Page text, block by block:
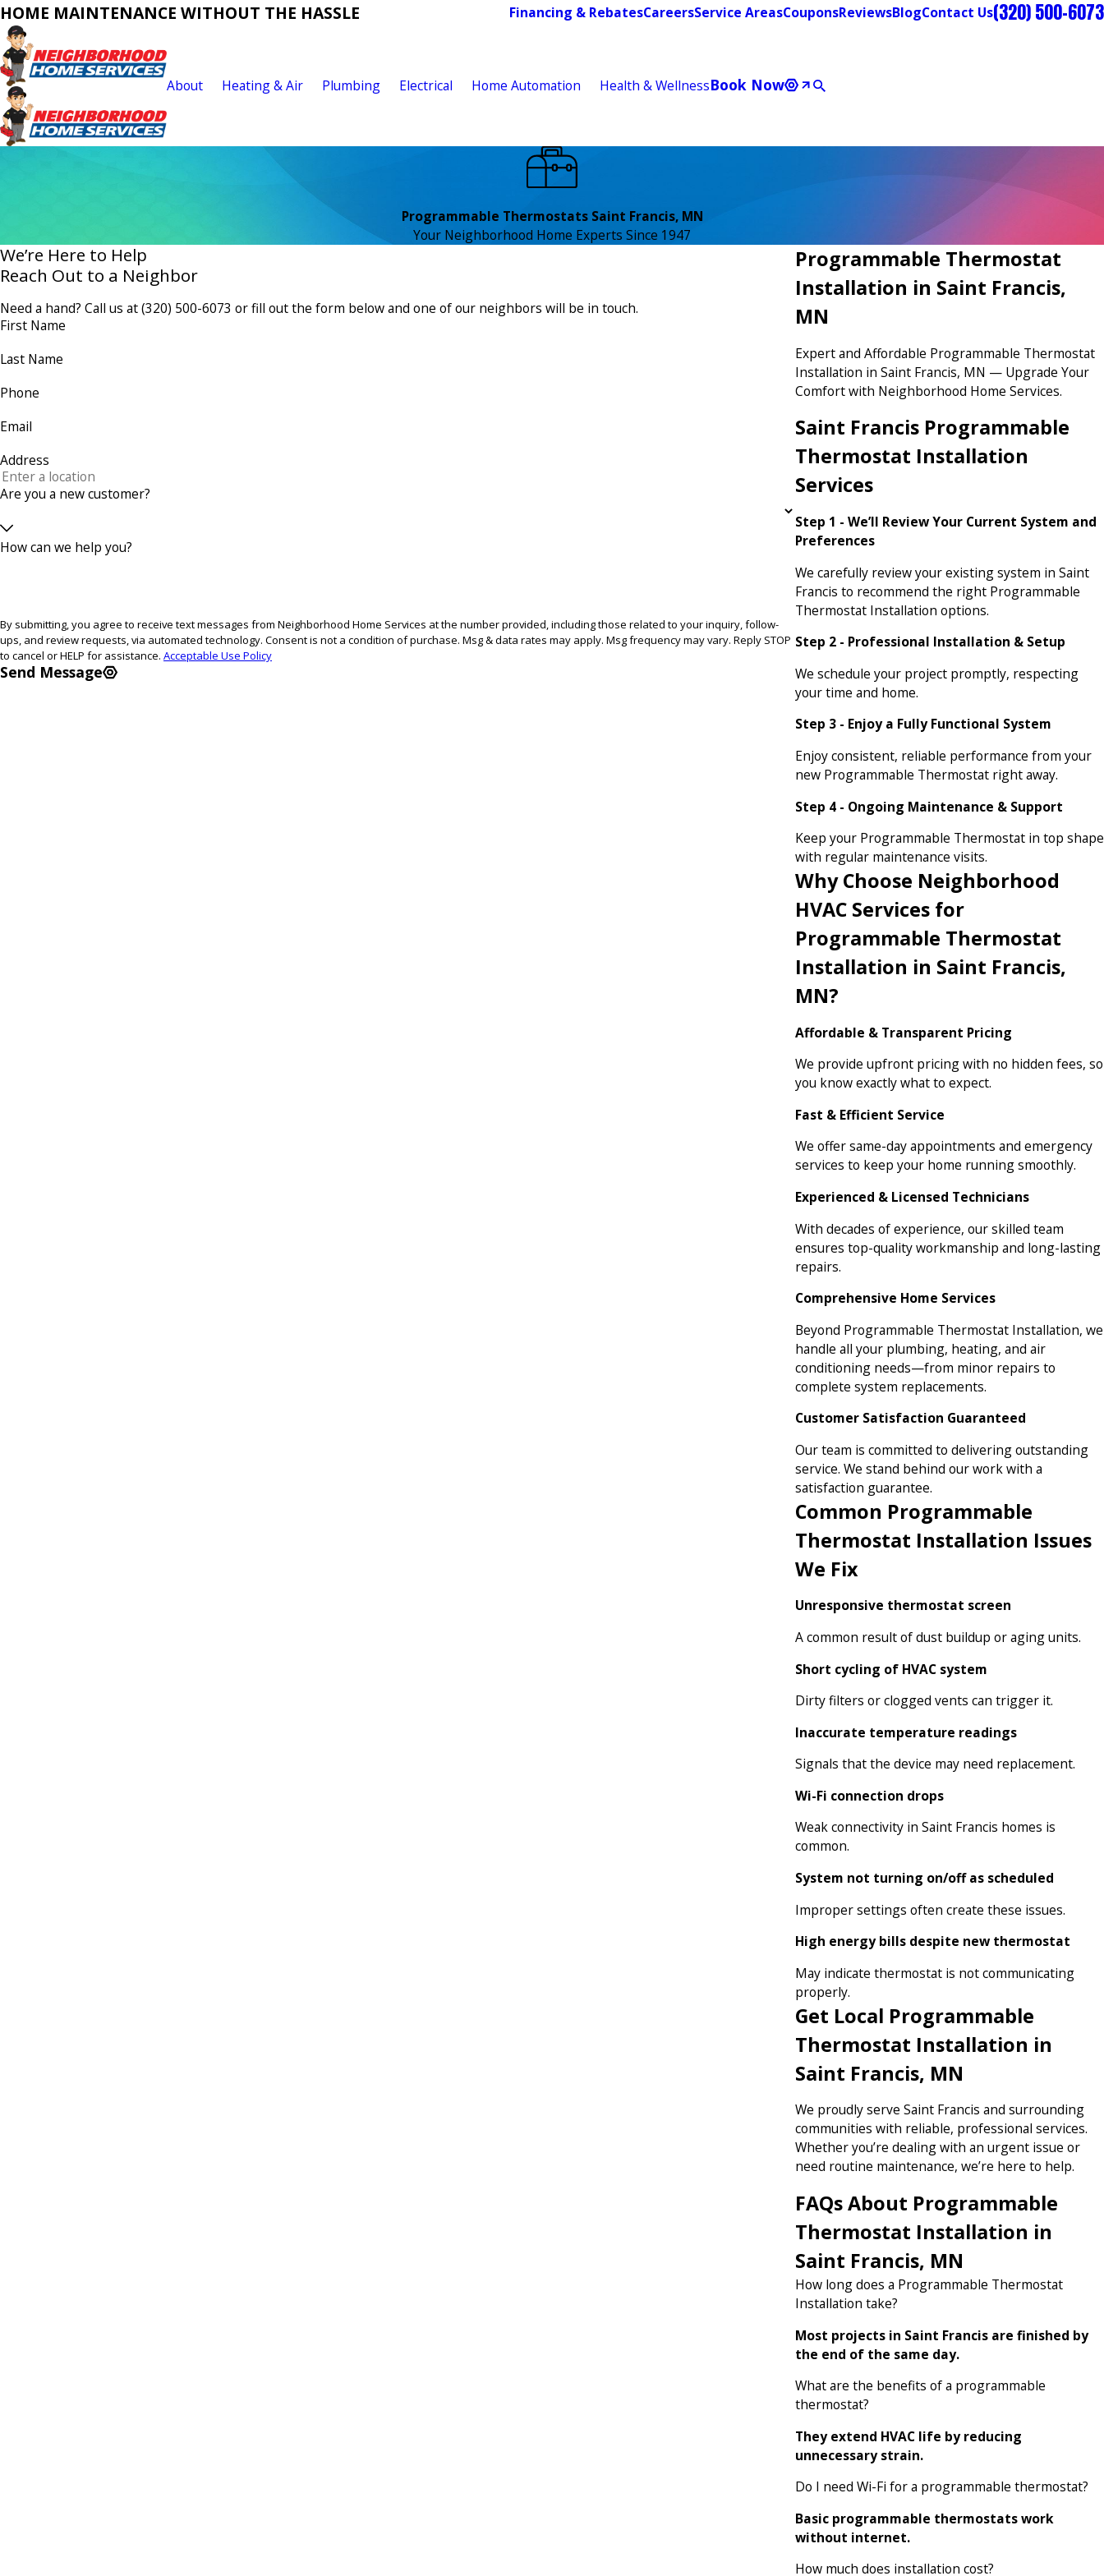
HOME MAINTENANCE WITHOUT THE HASSLE Financing & RebatesCareersService AreasCouponsReviewsBlogContact Us(320) 500-6073
About Heating & Air Plumbing Electrical Home Automation Health & WellnessBook Now
Programmable Thermostats Saint Francis, MN
Your Neighborhood Home Experts Since 1947
Programmable Thermostat
Installation in Saint Francis,
MN
Expert and Affordable Programmable Thermostat
Installation in Saint Francis, MN — Upgrade Your
Comfort with Neighborhood Home Services.
Saint Francis Programmable
Thermostat Installation
Services
Step 1 - We’ll Review Your Current System and
Preferences
We carefully review your existing system in Saint
Francis to recommend the right Programmable
Thermostat Installation options.
Step 2 - Professional Installation & Setup
We schedule your project promptly, respecting
your time and home.
Step 3 - Enjoy a Fully Functional System
Enjoy consistent, reliable performance from your
new Programmable Thermostat right away.
Step 4 - Ongoing Maintenance & Support
Keep your Programmable Thermostat in top shape
with regular maintenance visits.
Why Choose Neighborhood
HVAC Services for
Programmable Thermostat
Installation in Saint Francis,
MN?
Affordable & Transparent Pricing
We provide upfront pricing with no hidden fees, so
you know exactly what to expect.
Fast & Efficient Service
We offer same-day appointments and emergency
services to keep your home running smoothly.
Experienced & Licensed Technicians
With decades of experience, our skilled team
ensures top-quality workmanship and long-lasting
repairs.
Comprehensive Home Services
Beyond Programmable Thermostat Installation, we
handle all your plumbing, heating, and air
conditioning needs—from minor repairs to
complete system replacements.
Customer Satisfaction Guaranteed
Our team is committed to delivering outstanding
service. We stand behind our work with a
satisfaction guarantee.
Common Programmable
Thermostat Installation Issues
We Fix
Unresponsive thermostat screen
A common result of dust buildup or aging units.
Short cycling of HVAC system
Dirty filters or clogged vents can trigger it.
Inaccurate temperature readings
Signals that the device may need replacement.
Wi-Fi connection drops
Weak connectivity in Saint Francis homes is
common.
System not turning on/off as scheduled
Improper settings often create these issues.
High energy bills despite new thermostat
May indicate thermostat is not communicating
properly.
Get Local Programmable
Thermostat Installation in
Saint Francis, MN
We proudly serve Saint Francis and surrounding
communities with reliable, professional services.
Whether you’re dealing with an urgent issue or
need routine maintenance, we’re here to help.
FAQs About Programmable
Thermostat Installation in
Saint Francis, MN
How long does a Programmable Thermostat
Installation take?
Most projects in Saint Francis are finished by
the end of the same day.
What are the benefits of a programmable
thermostat?
They extend HVAC life by reducing
unnecessary strain.
Do I need Wi-Fi for a programmable thermostat?
Basic programmable thermostats work
without internet.
How much does installation cost?
We’re Here to Help
Reach Out to a Neighbor
Need a hand? Call us at(320) 500-6073 or fill out the form below and one of our neighbors will be in touch.
First Name
Last Name
Phone
Email
Address
Are you a new customer?
How can we help you?
By submitting, you agree to receive text messages from Neighborhood Home Services at the number provided, including those related to your inquiry, follow-
ups, and review requests, via automated technology. Consent is not a condition of purchase. Msg & data rates may apply. Msg frequency may vary. Reply STOP
to cancel or HELP for assistance. Acceptable Use Policy
Send Message